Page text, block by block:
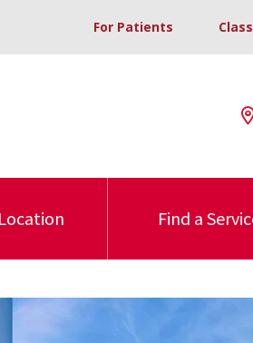
For Patients
Find a